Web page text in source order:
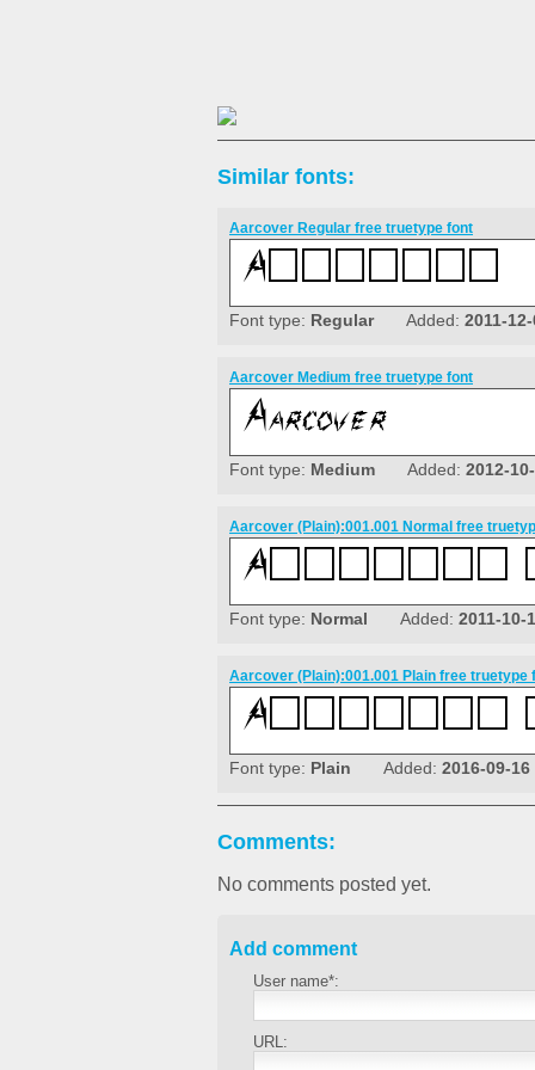
Similar fonts:
Aarcover Regular free truetype font
Font type: RegularAdded: 2011-
Aarcover Medium free truetype font
Font type: Medium Added: 2012-
Aarcover (Plain):001.001 Normal free
Font type: Normal Added: 2011-10-
Aarcover (Plain):001.001 Plain free truetype
Font type: Plain Added: 2016-09-16
Comments:
No comments posted yet.
Add comment
User name*:
URL: